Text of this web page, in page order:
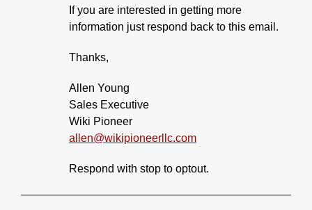
If you are interested in getting more
information just respond back to this email.
Thanks,
Allen Young
Sales Executive
Wiki Pioneer
allen@wikipioneerllc.com
Respond with stop to optout.